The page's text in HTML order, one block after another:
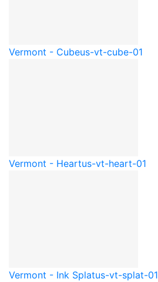
Vermont - Cubeus-vt-cube-01
Vermont - Heartus-vt-heart-01
Vermont - Ink Splatus-vt-splat-01